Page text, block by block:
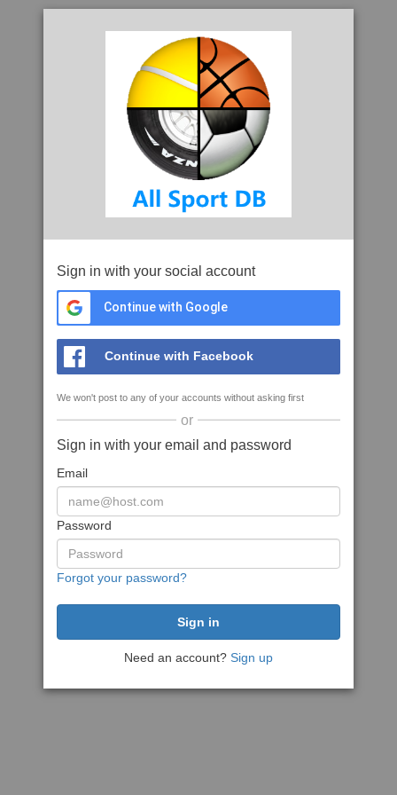
Sign in with your social account
Continue with Google
Continue with Facebook
We won't post to any of your accounts without asking first
or
Sign in with your email and password
Email
Password
Forgot your password?
Need an account? Sign up